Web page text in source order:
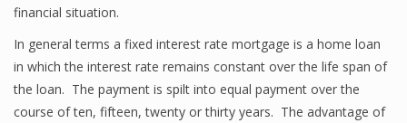
financial situation.
In general terms a fixed interest rate mortgage is a home loan
in which the interest rate remains constant over the life span of
the loan. The payment is spilt into equal payment over the
course of ten, fifteen, twenty or thirty years. The advantage of